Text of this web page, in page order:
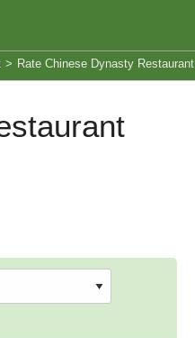
> Rate Chinese Dynasty Restaurant